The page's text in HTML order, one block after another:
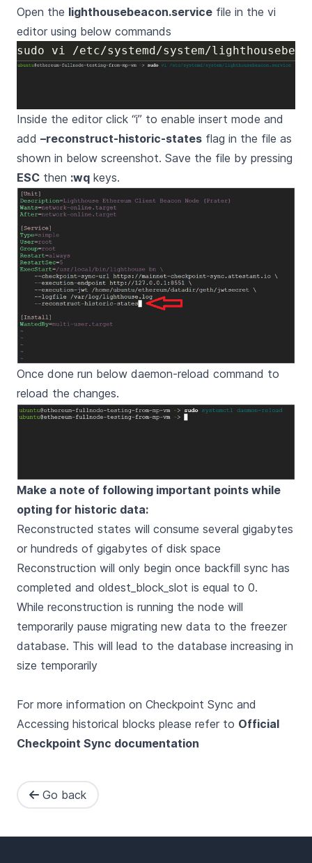
Open the lighthousebeacon.service file in the vi
editor using below commands
Inside the editor click “i” to enable insert mode and
add –reconstruct-historic-states flag in the file as
shown in below screenshot. Save the file by pressing
ESC then :wq keys.
Once done run below daemon-reload command to
reload the changes.
Make a note of following important points while
opting for historic data:
Reconstructed states will consume several gigabytes
or hundreds of gigabytes of disk space
Reconstruction will only begin once backfill sync has
completed and oldest_block_slot is equal to 0.
While reconstruction is running the node will
temporarily pause migrating new data to the freezer
database. This will lead to the database increasing in
size temporarily
For more information on Checkpoint Sync and
Accessing historical blocks please refer to Official
Checkpoint Sync documentation
Go back